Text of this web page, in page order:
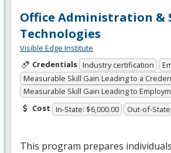
Office Administration &
Technologies
Visible Edge Institute
Credentials Industry certification
Measurable Skill Gain Leading to a
Measurable Skill Gain Leading to
Cost In-State: $6,000.00 Out-of-
This program prepares